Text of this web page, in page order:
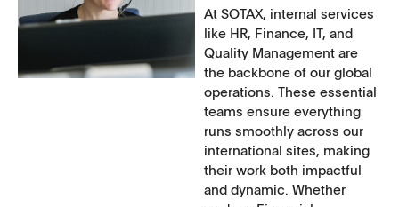
At SOTAX, internal services
like HR, Finance, IT, and
Quality Management are
the backbone of our global
operations. These essential
teams ensure everything
runs smoothly across our
international sites, making
their work both impactful
and dynamic. Whether